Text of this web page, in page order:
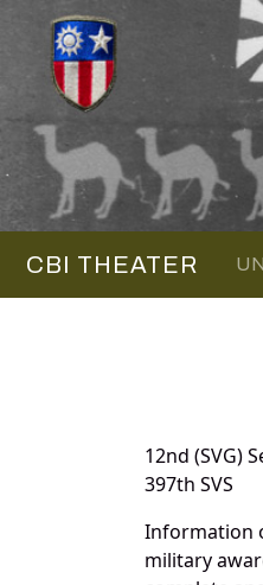
CBI THEATER
12nd (SVG)
397th SVS
Information
military